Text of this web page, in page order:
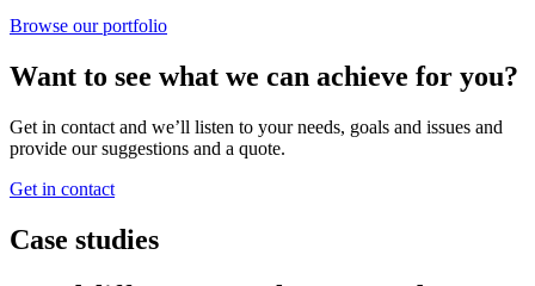
Browse our portfolio
Want to see what we can achieve for you?
Get in contact and we’ll listen to your needs, goals and issues and
provide our suggestions and a quote.
Get in contact
Case studies